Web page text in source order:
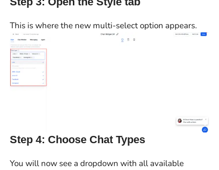
This is where the new multi-select option appears.
Step 4: Choose Chat Types
You will now see a dropdown with all available